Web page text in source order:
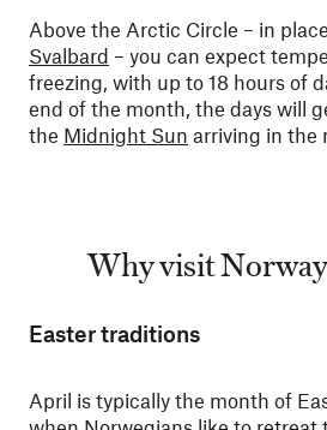
Above the Arctic Circle – in
Svalbard – you can expect
freezing, with up to 18 hours of
end of the month, the days will
the Midnight Sun arriving in the
Why visit
Easter traditions
April is typically the month of